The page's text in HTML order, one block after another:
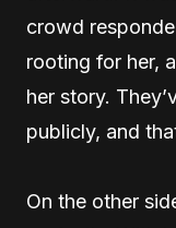
crowd
rooting for her,
her story.
publicly, and
On the other